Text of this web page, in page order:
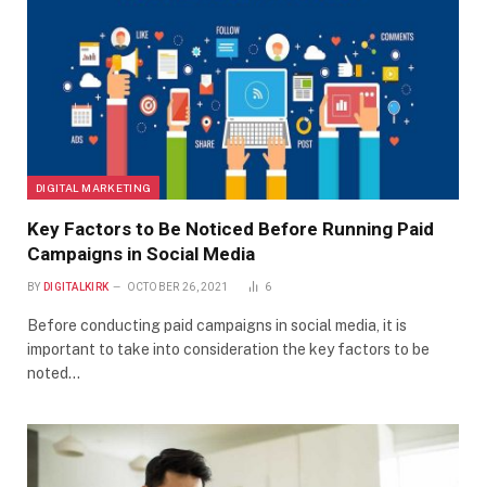
DIGITAL MARKETING
Key Factors to Be Noticed Before Running Paid
Campaigns in Social Media
BY DIGITALKIRK OCTOBER 26, 2021 6
Before conducting paid campaigns in social media, it is
important to take into consideration the key factors to be
noted…